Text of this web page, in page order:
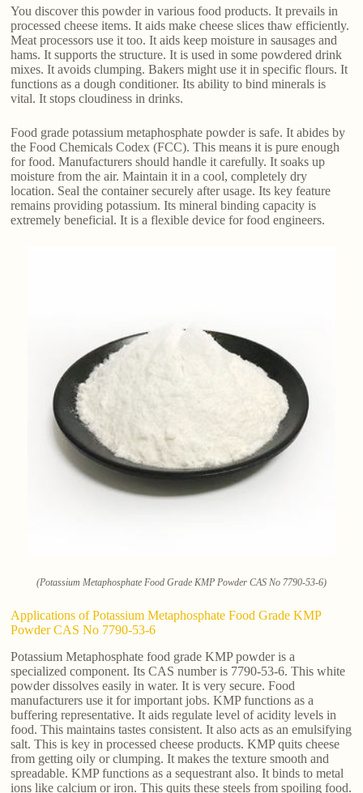
You discover this powder in various food products. It prevails in
processed cheese items. It aids make cheese slices thaw efficiently.
Meat processors use it too. It aids keep moisture in sausages and
hams. It supports the structure. It is used in some powdered drink
mixes. It avoids clumping. Bakers might use it in specific flours. It
functions as a dough conditioner. Its ability to bind minerals is
vital. It stops cloudiness in drinks.
Food grade potassium metaphosphate powder is safe. It abides by
the Food Chemicals Codex (FCC). This means it is pure enough
for food. Manufacturers should handle it carefully. It soaks up
moisture from the air. Maintain it in a cool, completely dry
location. Seal the container securely after usage. Its key feature
remains providing potassium. Its mineral binding capacity is
extremely beneficial. It is a flexible device for food engineers.
(Potassium Metaphosphate Food Grade KMP Powder CAS No 7790-53-6)
Applications of Potassium Metaphosphate Food Grade KMP
Powder CAS No 7790-53-6
Potassium Metaphosphate food grade KMP powder is a
specialized component. Its CAS number is 7790-53-6. This white
powder dissolves easily in water. It is very secure. Food
manufacturers use it for important jobs. KMP functions as a
buffering representative. It aids regulate level of acidity levels in
food. This maintains tastes consistent. It also acts as an emulsifying
salt. This is key in processed cheese products. KMP quits cheese
from getting oily or clumping. It makes the texture smooth and
spreadable. KMP functions as a sequestrant also. It binds to metal
ions like calcium or iron. This quits these steels from spoiling food.